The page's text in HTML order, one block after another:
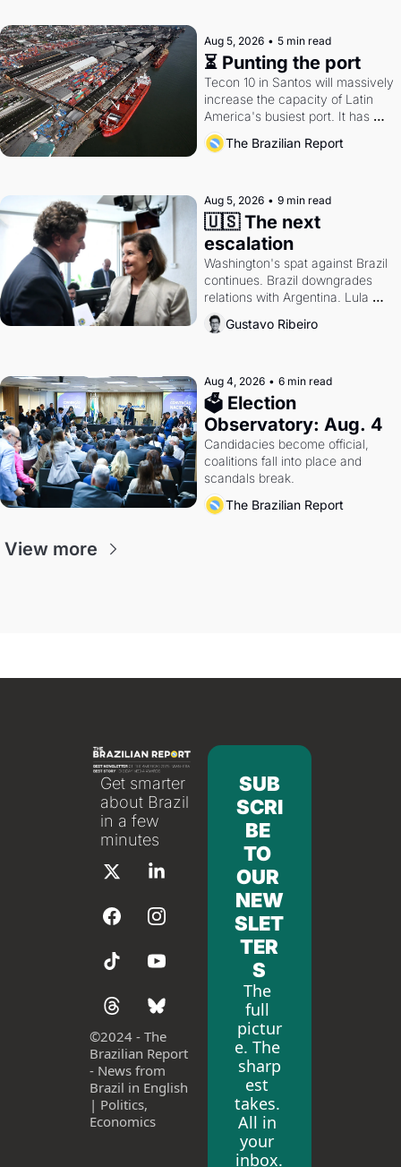
Aug 5, 2026 • 5 min read
⏳ Punting the port
Tecon 10 in Santos will massively
increase the capacity of Latin
America's busiest port. It has
also become a proxy fight over
antitrust doctrine and presidential
The Brazilian Report
Aug 5, 2026 • 9 min read
🇺🇸 The next
escalation
Washington's spat against Brazil
continues. Brazil downgrades
relations with Argentina. Lula
calls Russia.
Gustavo Ribeiro
Aug 4, 2026 • 6 min read
🗳 Election
Observatory: Aug. 4
Candidacies become official,
coalitions fall into place and
scandals break.
The Brazilian Report
View more
Get smarter
about Brazil
in a few
minutes
©2024 - The
Brazilian Report
- News from
Brazil in English
| Politics,
Economics
SUB
SCRI
BE
TO
OUR
NEW
SLET
TER
S
The
full
pictur
e. The
sharp
est
takes.
All in
your
inbox.